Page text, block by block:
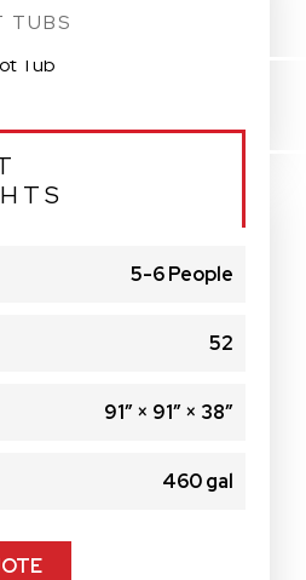
TUBS
5-6 People
52
91″ × 91″ × 38″
460 gal